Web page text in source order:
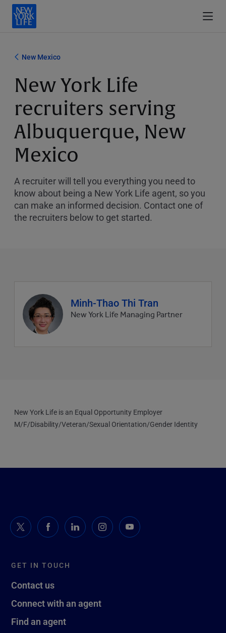
New Mexico
New York Life
recruiters serving
Albuquerque, New
Mexico
A recruiter will tell you everything you need to
know about being a New York Life agent, so you
can make an informed decision. Contact one of
the recruiters below to get started.
Agent
profile
picture
Minh-Thao Thi Tran
New York Life Managing Partner
New York Life is an Equal Opportunity Employer
M/F/Disability/Veteran/Sexual Orientation/Gender Identity
GET IN TOUCH
Contact us
Connect with an agent
Find an agent